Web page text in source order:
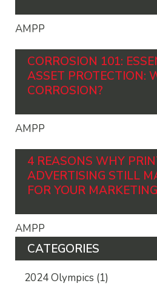
AMPP
CORROSION 101:
ASSET PROTECTION:
CORROSION?
AMPP
4 REASONS WHY
ADVERTISING STILL
FOR YOUR
AMPP
CATEGORIES
2024 Olympics (1)